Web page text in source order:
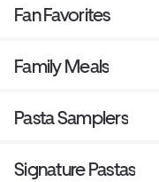
Fan Favorites
Family Meals
Pasta Samplers
Signature Pastas